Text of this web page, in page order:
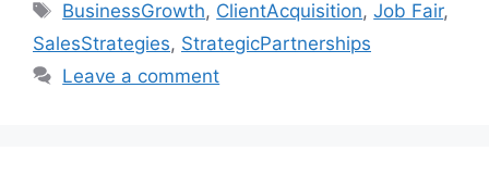
BusinessGrowth, ClientAcquisition,Job Fair,
SalesStrategies, StrategicPartnerships
Leave a comment